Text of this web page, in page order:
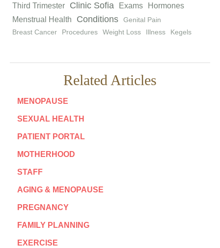
Third Trimester Clinic Sofia Exams
Hormones
Menstrual Health
Conditions
Genital Pain
Breast Cancer
Procedures Weight Loss Illness Kegels
Related Articles
MENOPAUSE
SEXUAL HEALTH
PATIENT PORTAL
MOTHERHOOD
STAFF
AGING & MENOPAUSE
PREGNANCY
FAMILY PLANNING
EXERCISE